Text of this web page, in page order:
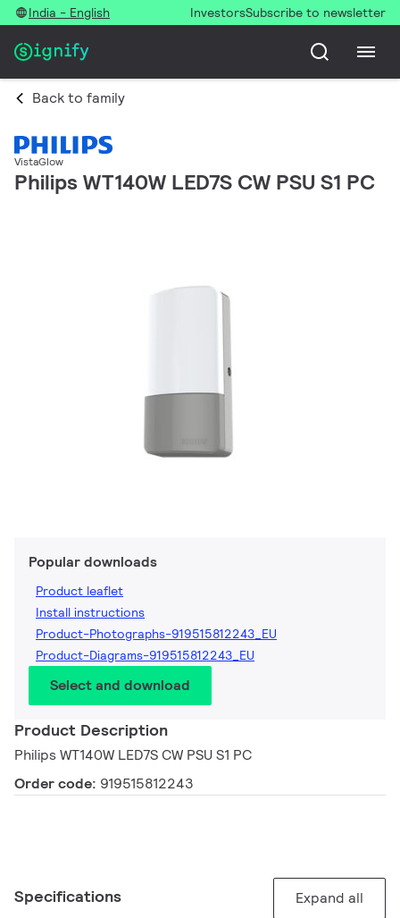
India - English InvestorsSubscribe to newsletter
Back to family
VistaGlow
Philips WT140W LED7S CW PSU S1 PC
Popular downloads
Product leaflet
Install instructions
Product-Photographs-919515812243_EU
Product-Diagrams-919515812243_EU
Select and download
Product Description
Philips WT140W LED7S CW PSU S1 PC
Order code: 919515812243
Specifications Expand all